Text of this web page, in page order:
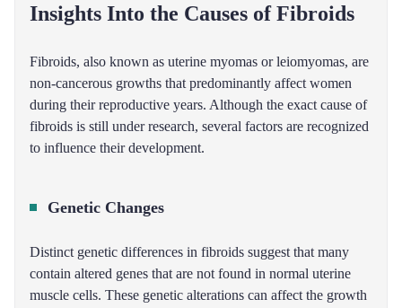
Insights Into the Causes of Fibroids
Fibroids, also known as uterine myomas or leiomyomas, are
non-cancerous growths that predominantly affect women
during their reproductive years. Although the exact cause of
fibroids is still under research, several factors are recognized
to influence their development.
Genetic Changes
Distinct genetic differences in fibroids suggest that many
contain altered genes that are not found in normal uterine
muscle cells. These genetic alterations can affect the growth